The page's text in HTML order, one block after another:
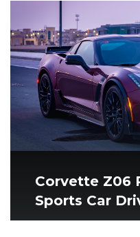
Corvette Z06
Sports Car